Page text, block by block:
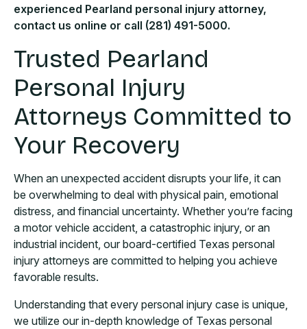
experienced Pearland personal injury attorney,
contact us online or call (281) 491-5000.
Trusted Pearland
Personal Injury
Attorneys Committed to
Your Recovery
When an unexpected accident disrupts your life, it can
be overwhelming to deal with physical pain, emotional
distress, and financial uncertainty. Whether you’re facing
a motor vehicle accident, a catastrophic injury, or an
industrial incident, our board-certified Texas personal
injury attorneys are committed to helping you achieve
favorable results.
Understanding that every personal injury case is unique,
we utilize our in-depth knowledge of Texas personal